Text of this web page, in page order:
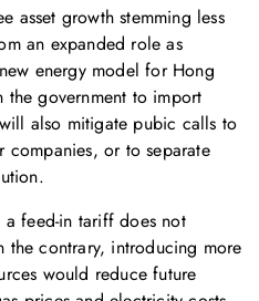
asset growth stemming less
an expanded role as
energy model for Hong
the government to import
also mitigate pubic calls to
companies, or to separate
feed-in tariff does not
contrary, introducing more
would reduce future